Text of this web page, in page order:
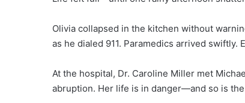
Olivia collapsed in the kitchen without
as he dialed 911. Paramedics arrived
At the hospital, Dr. Caroline Miller met
abruption. Her life is in danger—and so is the